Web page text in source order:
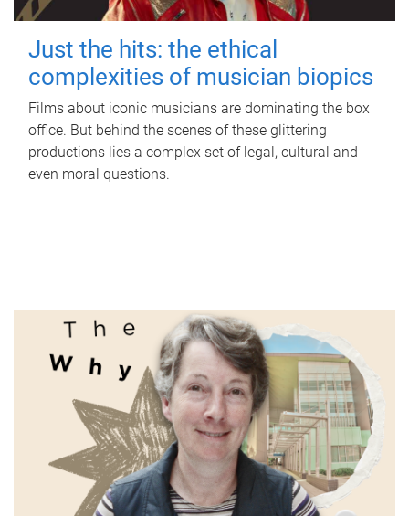
Just the hits: the ethical
complexities of musician biopics
Films about iconic musicians are dominating the box
office. But behind the scenes of these glittering
productions lies a complex set of legal, cultural and
even moral questions.